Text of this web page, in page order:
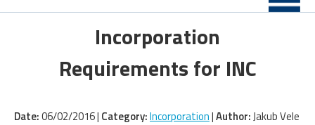
Incorporation
Requirements for INC
Date:06/02/2016 | Category:Incorporation|Author:Jakub Vele